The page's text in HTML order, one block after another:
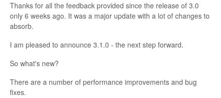
Thanks for all the feedback provided since the release of 3.0
only 6 weeks ago. It was a major update with a lot of changes to
absorb.
I am pleased to announce 3.1.0 - the next step forward.
So what's new?
There are a number of performance improvements and bug
fixes.